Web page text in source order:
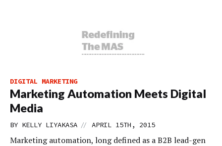
DIGITAL MARKETING
Marketing Automation Meets Digital
Media
BY KELLY LIYAKASA // APRIL 15TH, 2015
Marketing automation, long defined as a B2B lead-gen